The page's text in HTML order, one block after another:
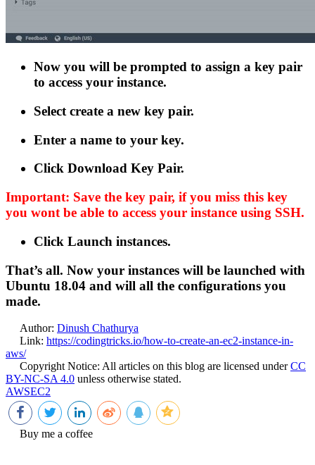
Now you will be prompted to assign a key pair
to access your instance.
Select create a new key pair.
Enter a name to your key.
Click Download Key Pair.
Important: Save the key pair, if you miss this key
you wont be able to access your instance using SSH.
Click Launch instances.
That’s all. Now your instances will be launched with
Ubuntu 18.04 and will all the configurations you
made.
Author: Dinush Chathurya
Link: https://codingtricks.io/how-to-create-an-ec2-instance-in-
aws/
Copyright Notice: All articles on this blog are licensed underCC
BY-NC-SA 4.0 unless otherwise stated.
AWSEC2
Buy me a coffee